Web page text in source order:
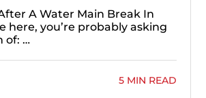
A Water Main Break In
here, you’re probably asking
of: …
5 MIN READ